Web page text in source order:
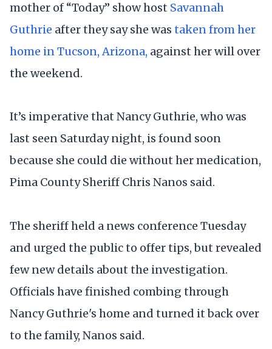
mother of “Today” show host Savannah
Guthrie after they say she was taken from her
home in Tucson, Arizona, against her will over
the weekend.
It’s imperative that Nancy Guthrie, who was
last seen Saturday night, is found soon
because she could die without her medication,
Pima County Sheriff Chris Nanos said.
The sheriff held a news conference Tuesday
and urged the public to offer tips, but revealed
few new details about the investigation.
Officials have finished combing through
Nancy Guthrie's home and turned it back over
to the family, Nanos said.